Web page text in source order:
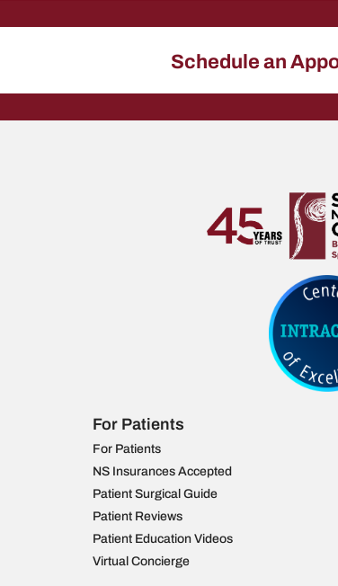
Schedule an
For Patients
For Patients
NS Insurances Accepted
Patient Surgical Guide
Patient Reviews
Patient Education Videos
Virtual Concierge